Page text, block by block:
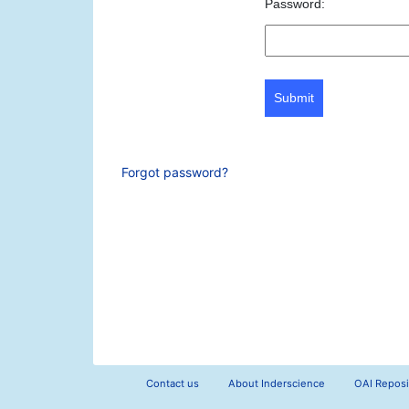
Password:
Submit
Forgot password?
Contact us About Inderscience OAI